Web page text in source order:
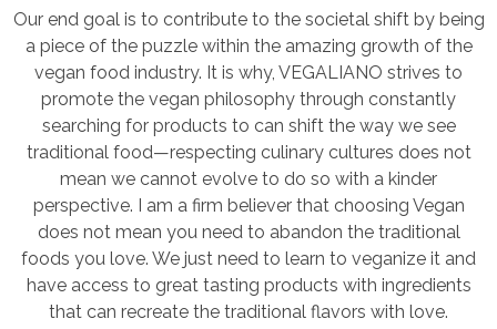
Our end goal is to contribute to the societal shift by being
a piece of the puzzle within the amazing growth of the
vegan food industry. It is why, VEGALIANO strives to
promote the vegan philosophy through constantly
searching for products to can shift the way we see
traditional food—respecting culinary cultures does not
mean we cannot evolve to do so with a kinder
perspective. I am a firm believer that choosing Vegan
does not mean you need to abandon the traditional
foods you love. We just need to learn to veganize it and
have access to great tasting products with ingredients
that can recreate the traditional flavors with love.